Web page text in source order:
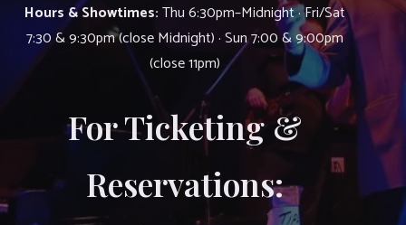
Hours & Showtimes:Thu 6:30pm–Midnight · Fri/Sat
7:30 & 9:30pm (close Midnight) · Sun 7:00 & 9:00pm
(close 11pm)
For Ticketing &
Reservations: